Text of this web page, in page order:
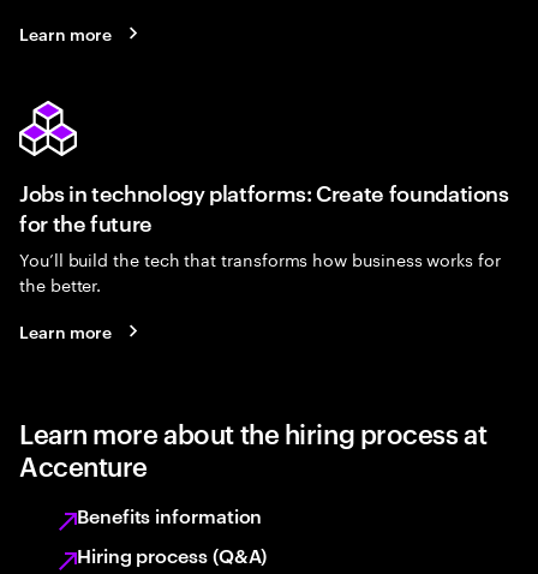
Learn more
Jobs in technology platforms: Create foundations
for the future
You’ll build the tech that transforms how business works for
the better.
Learn more
Learn more about the hiring process at
Accenture
Benefits information
Hiring process (Q&A)